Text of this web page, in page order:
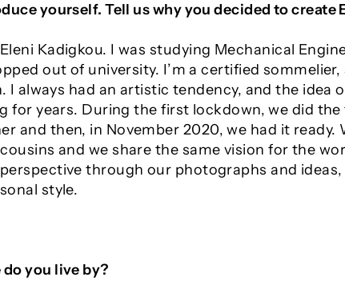
yourself. Tell us why you decided to create
Kadigkou. I was studying Mechanical
out of university. I’m a certified
I always had an artistic tendency, and the idea
for years. During the first lockdown, we did
and then, in November 2020, we had it
and we share the same vision for the
through our photographs and
style.
you live by?